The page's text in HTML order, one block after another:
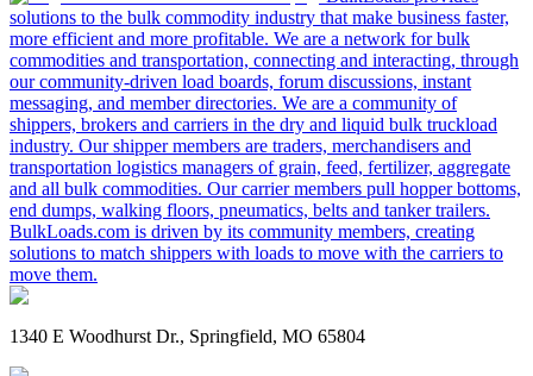
solutions to the bulk commodity industry that make business faster,
more efficient and more profitable. We are a network for bulk
commodities and transportation, connecting and interacting, through
our community-driven load boards, forum discussions, instant
messaging, and member directories. We are a community of
shippers, brokers and carriers in the dry and liquid bulk truckload
industry. Our shipper members are traders, merchandisers and
transportation logistics managers of grain, feed, fertilizer, aggregate
and all bulk commodities. Our carrier members pull hopper bottoms,
end dumps, walking floors, pneumatics, belts and tanker trailers.
BulkLoads.com is driven by its community members, creating
solutions to match shippers with loads to move with the carriers to
move them.
1340 E Woodhurst Dr., Springfield, MO 65804